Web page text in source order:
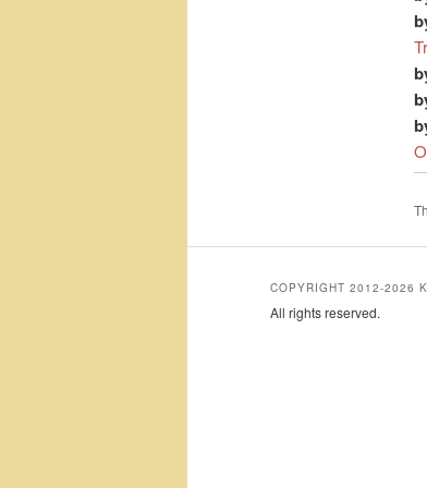
COPYRIGHT 2012-2026
All rights reserved.